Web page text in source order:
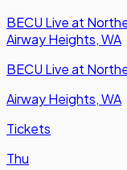
BECU Live at
Airway Heights, WA
BECU Live at
Airway Heights, WA
Tickets
Thu